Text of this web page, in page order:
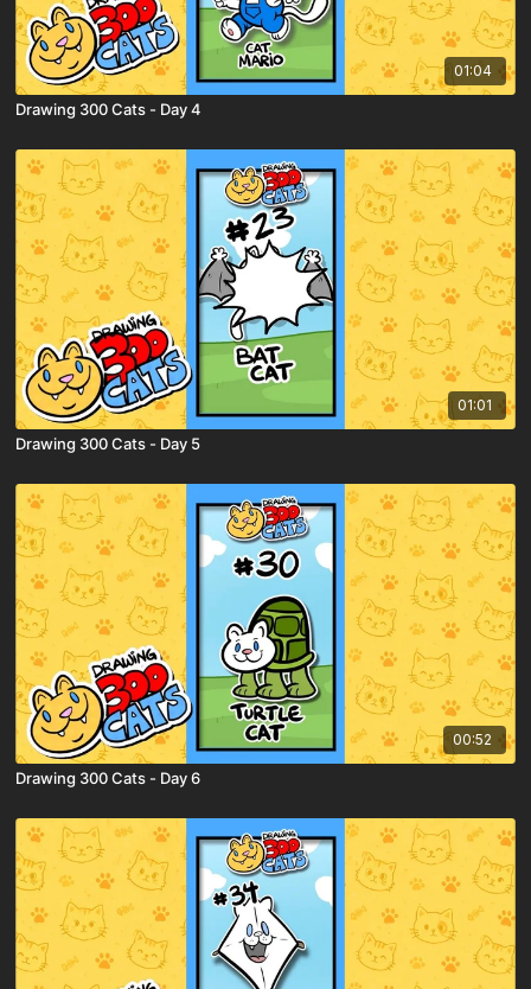
01:04
Drawing 300 Cats - Day 4
01:01
Drawing 300 Cats - Day 5
00:52
Drawing 300 Cats - Day 6